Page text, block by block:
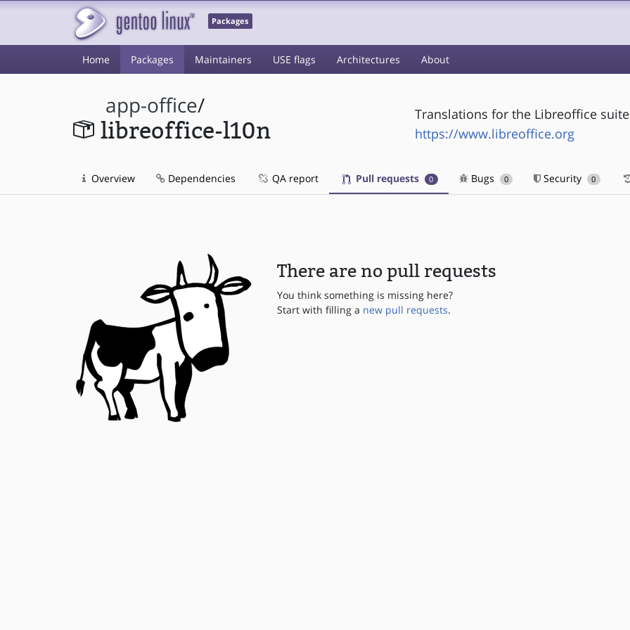
Packages
Home Packages Maintainers USE flags Architectures About
app-office/
libreoffice-l10n
Translations for the Libreoffice suite
https://www.libreoffice.org
Overview Dependencies QA report Pull requests 0 Bugs 0 Security 0
There are no pull requests
You think something is missing here?
Start with filling a new pull requests.